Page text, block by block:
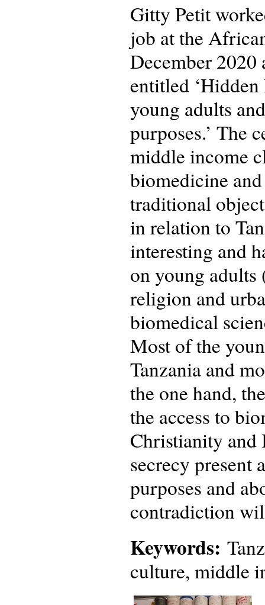
Gitty Petit
job at the
December
entitled
young adults
purposes.’ The
middle income
biomedicine
traditional
in relation to
interesting and
on young adults
religion and
biomedical
Most of the
Tanzania and
the one hand,
the access to
Christianity and
secrecy present
purposes and
contradiction
Keywords:
culture, middle